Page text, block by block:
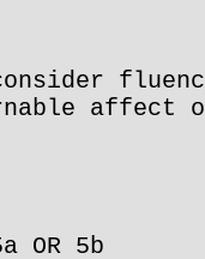
affect
OR 5b